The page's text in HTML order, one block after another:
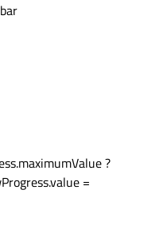
?
=